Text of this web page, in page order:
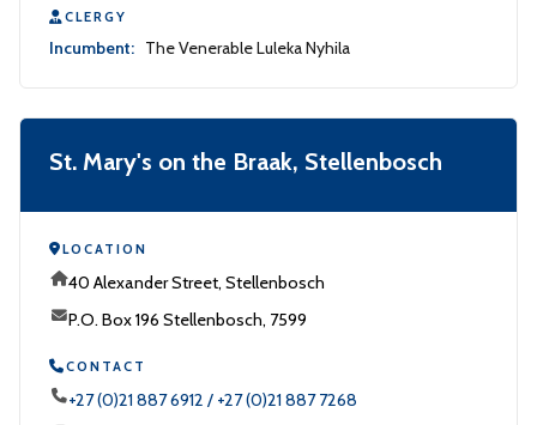
CLERGY
Incumbent: The Venerable Luleka Nyhila
St. Mary's on the Braak, Stellenbosch
LOCATION
40 Alexander Street, Stellenbosch
P.O. Box 196 Stellenbosch, 7599
CONTACT
+27 (0)21 887 6912 / +27 (0)21 887 7268